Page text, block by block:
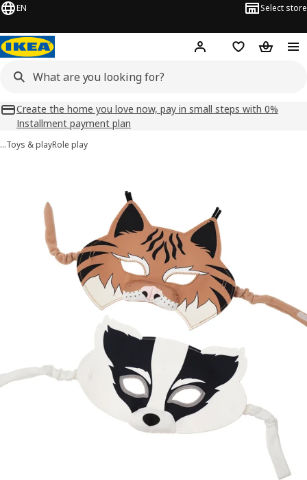
EN Select store
Hej! Log inShopping list
Create the home you love now, pay in small steps with 0%
Installment payment plan
…Toys & playRole play